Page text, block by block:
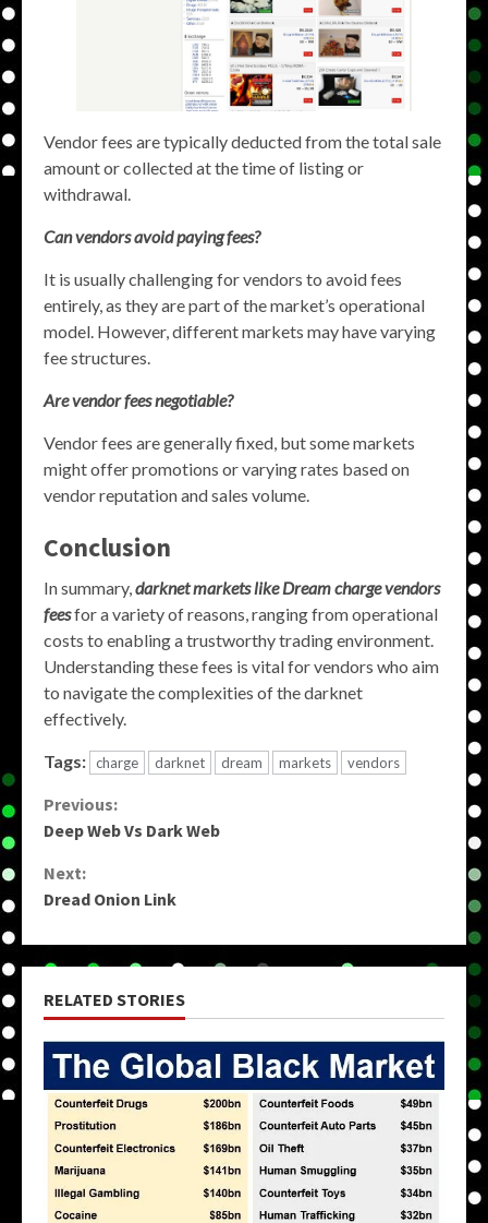
Vendor fees are typically deducted from the total sale
amount or collected at the time of listing or
withdrawal.
Can vendors avoid paying fees?
It is usually challenging for vendors to avoid fees
entirely, as they are part of the market’s operational
model. However, different markets may have varying
fee structures.
Are vendor fees negotiable?
Vendor fees are generally fixed, but some markets
might offer promotions or varying rates based on
vendor reputation and sales volume.
Conclusion
In summary,darknet markets like Dream charge vendors
feesfor a variety of reasons, ranging from operational
costs to enabling a trustworthy trading environment.
Understanding these fees is vital for vendors who aim
to navigate the complexities of the darknet
effectively.
Tags: charge darknet dream markets vendors
Continue
Reading
Previous:
Deep Web Vs Dark Web
Next:
Dread Onion Link
RELATED STORIES